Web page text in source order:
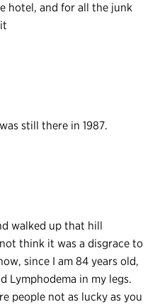
hotel, and for all the junk
still there in 1987.
walked up that hill
think it was a disgrace to
since I am 84 years old,
Lymphodema in my legs.
people not as lucky as you